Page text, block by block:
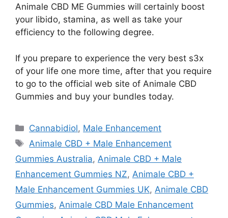
Animale CBD ME Gummies will certainly boost
your libido, stamina, as well as take your
efficiency to the following degree.
If you prepare to experience the very best s3x
of your life one more time, after that you require
to go to the official web site of Animale CBD
Gummies and buy your bundles today.
Categories
Cannabidiol, Male Enhancement
Tags
Animale CBD + Male Enhancement
Gummies Australia, Animale CBD + Male
Enhancement Gummies NZ, Animale CBD +
Male Enhancement Gummies UK, Animale CBD
Gummies, Animale CBD Male Enhancement